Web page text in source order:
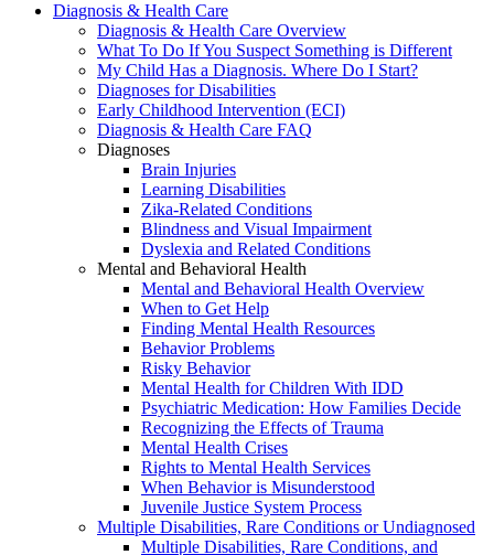
Diagnosis & Health Care
Diagnosis & Health Care Overview
What To Do If You Suspect Something is Different
My Child Has a Diagnosis. Where Do I Start?
Diagnoses for Disabilities
Early Childhood Intervention (ECI)
Diagnosis & Health Care FAQ
Diagnoses
Brain Injuries
Learning Disabilities
Zika-Related Conditions
Blindness and Visual Impairment
Dyslexia and Related Conditions
Mental and Behavioral Health
Mental and Behavioral Health Overview
When to Get Help
Finding Mental Health Resources
Behavior Problems
Risky Behavior
Mental Health for Children With IDD
Psychiatric Medication: How Families Decide
Recognizing the Effects of Trauma
Mental Health Crises
Rights to Mental Health Services
When Behavior is Misunderstood
Juvenile Justice System Process
Multiple Disabilities, Rare Conditions or Undiagnosed
Multiple Disabilities, Rare Conditions, and